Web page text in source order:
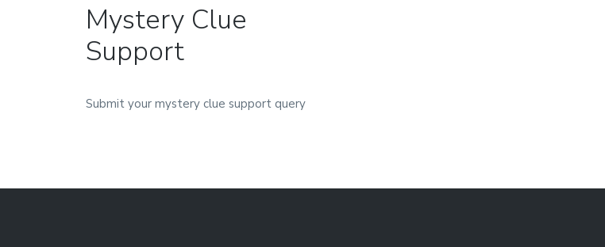
Mystery Clue
Support
Submit your mystery clue support query